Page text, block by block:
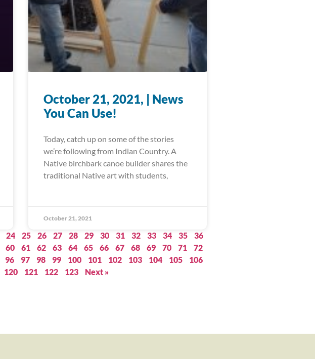
October 21, 2021, | News
You Can Use!
Today, catch up on some of the stories
we’re following from Indian Country. A
Native birchbark canoe builder shares the
traditional Native art with students,
October 21, 2021
24 25 26 27 28 29 30 31 32 33 34 35
36
60 61 62 63 64 65 66 67 68 69 70 71
72
96 97 98 99 100 101 102 103 104 105
106
120 121 122 123 Next »